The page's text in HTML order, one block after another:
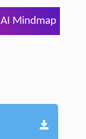
AI Mindmap